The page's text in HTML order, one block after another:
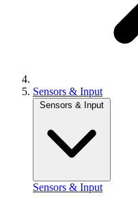
Sensors & Input
Sensors & Input
Sensors & Input